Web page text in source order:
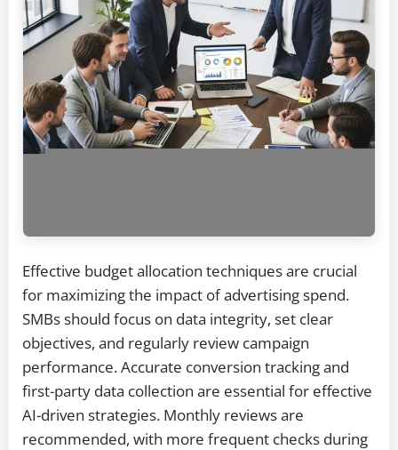
Effective budget allocation techniques are crucial
for maximizing the impact of advertising spend.
SMBs should focus on data integrity, set clear
objectives, and regularly review campaign
performance. Accurate conversion tracking and
first-party data collection are essential for effective
AI-driven strategies. Monthly reviews are
recommended, with more frequent checks during